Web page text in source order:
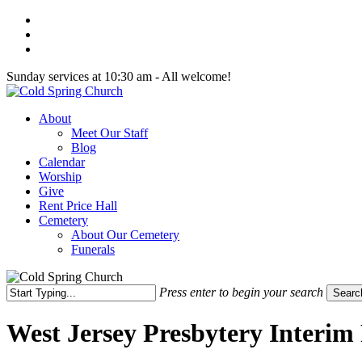
Skip
main
Sunday services at 10:30 am - All welcome!
Menu
About
Meet Our Staff
Blog
Calendar
Worship
Give
Rent Price Hall
Cemetery
About Our Cemetery
Funerals
Press enter to begin your search
Search
West Jersey Presbytery Interim